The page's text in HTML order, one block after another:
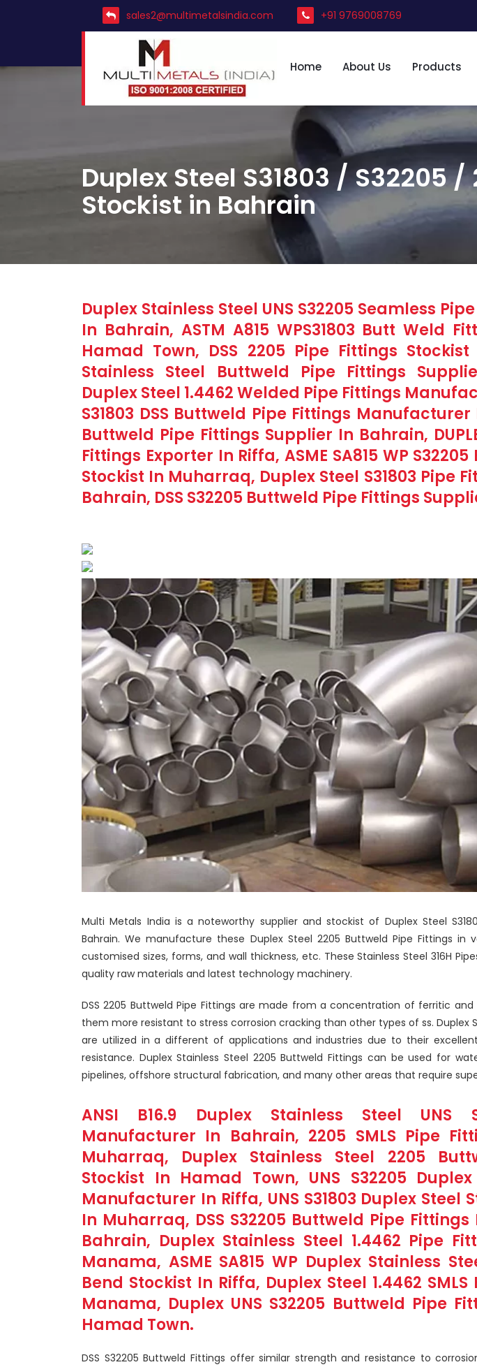
sales2@multimetalsindia.com +91 9769008769
Home About Us Products
Duplex Steel S31803 / S32205
Stockist in Bahrain
Duplex Stainless Steel UNS S32205 Seamless
In Bahrain, ASTM A815 WPS31803 Butt Weld
Hamad Town, DSS 2205 Pipe Fittings
Stainless Steel Buttweld Pipe Fittings
Duplex Steel 1.4462 Welded Pipe Fittings
S31803 DSS Buttweld Pipe Fittings Manufacturer
Buttweld Pipe Fittings Supplier In Bahrain,
Fittings Exporter In Riffa, ASME SA815 WP
Stockist In Muharraq, Duplex Steel S31803 Pipe
Bahrain, DSS S32205 Buttweld Pipe Fittings
Multi Metals India is a noteworthy supplier and stockist of Duplex Steel
Bahrain. We manufacture these Duplex Steel 2205 Buttweld Pipe Fittings in
customised sizes, forms, and wall thickness, etc. These Stainless Steel 316H
quality raw materials and latest technology machinery.
DSS 2205 Buttweld Pipe Fittings are made from a concentration of ferritic
them more resistant to stress corrosion cracking than other types of ss. Duplex
are utilized in a different of applications and industries due to their
resistance. Duplex Stainless Steel 2205 Buttweld Fittings can be used for
pipelines, offshore structural fabrication, and many other areas that require
ANSI B16.9 Duplex Stainless Steel UNS
Manufacturer In Bahrain, 2205 SMLS Pipe
Muharraq, Duplex Stainless Steel 2205
Stockist In Hamad Town, UNS S32205
Manufacturer In Riffa, UNS S31803 Duplex Steel
In Muharraq, DSS S32205 Buttweld Pipe
Bahrain, Duplex Stainless Steel 1.4462 Pipe
Manama, ASME SA815 WP Duplex Stainless
Bend Stockist In Riffa, Duplex Steel 1.4462
Manama, Duplex UNS S32205 Buttweld Pipe
Hamad Town.
DSS S32205 Buttweld Fittings offer similar strength and resistance to